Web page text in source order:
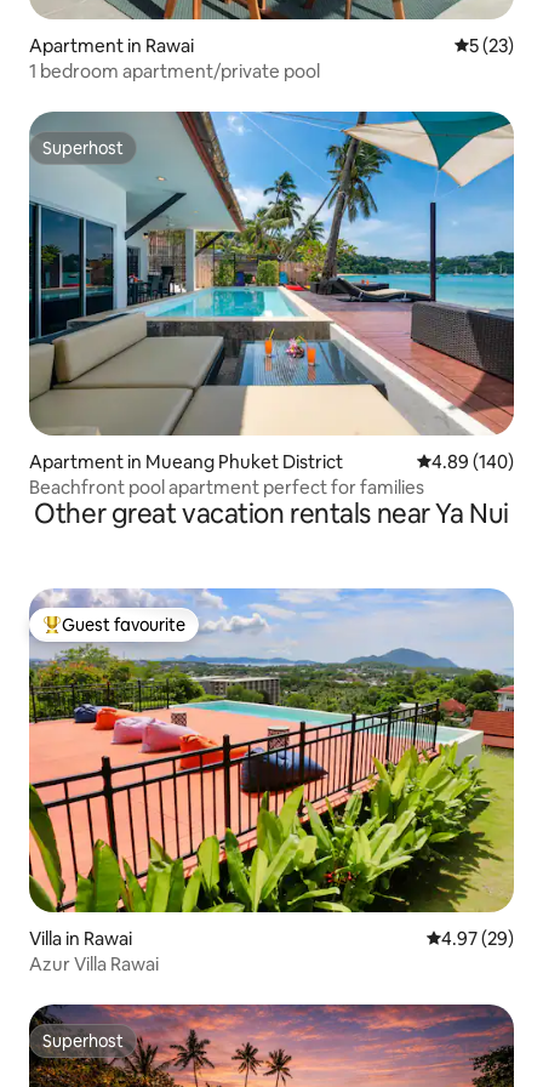
Apartment in Rawai 5 out of 5
5 (23)
1 bedroom apartment/private pool
Superhost
Superhost
Apartment in Mueang Phuket District 4.89 out of 5
4.89 (140)
Beachfront pool apartment perfect for families
Other great vacation rentals near Ya Nui
Top guest favourite
Guest favourite
Villa in Rawai 4.97 out of 5
4.97 (29)
Azur Villa Rawai
Superhost
Superhost